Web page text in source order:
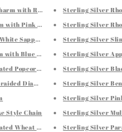
with Red and White Tone Crystal
with Pink Enamel Coating
Sapphire X Accents in Sterling
with Blue Tone Crystal Accents
Popcorn Motif Bangle
Diamond Cut Earrings
Style Chain
Wheat Chain 1.3mm
Sterling Silver
Sterling Silver
Sterling Silver
Sterling Silver
Sterling Silver
Sterling Silver
Sterling Silver
Sterling Silver
Sterling Silver